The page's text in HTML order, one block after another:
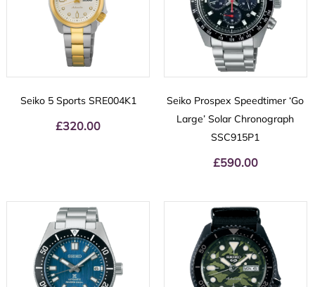
Seiko 5 Sports SRE004K1
£320.00
Seiko Prospex Speedtimer ‘Go
Large’ Solar Chronograph
SSC915P1
£590.00